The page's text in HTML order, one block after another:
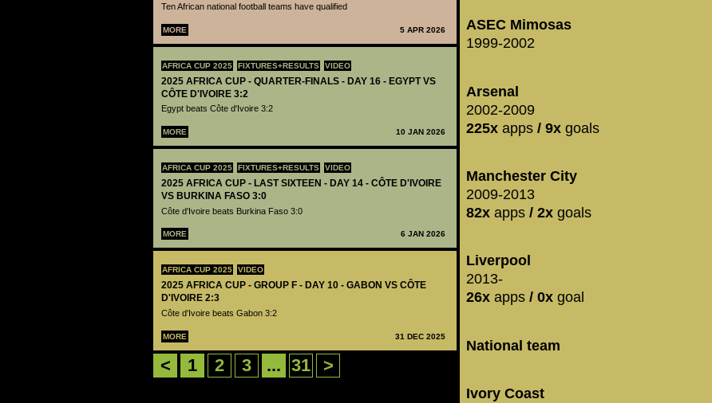
Ten African national football teams have qualified
MORE 5 APR 2026
AFRICA CUP 2025 FIXTURES+RESULTS VIDEO
2025 AFRICA CUP - QUARTER-FINALS - DAY 16 - EGYPT VS
CÔTE D'IVOIRE 3:2
Egypt beats Côte d'Ivoire 3:2
MORE 10 JAN 2026
AFRICA CUP 2025 FIXTURES+RESULTS VIDEO
2025 AFRICA CUP - LAST SIXTEEN - DAY 14 - CÔTE D'IVOIRE
VS BURKINA FASO 3:0
Côte d'Ivoire beats Burkina Faso 3:0
MORE 6 JAN 2026
AFRICA CUP 2025 VIDEO
2025 AFRICA CUP - GROUP F - DAY 10 - GABON VS CÔTE
D'IVOIRE 2:3
Côte d'Ivoire beats Gabon 3:2
MORE 31 DEC 2025
< 1 2 3 ... 31 >
ASEC Mimosas
1999-2002
Arsenal
2002-2009
225x apps / 9x goals
Manchester City
2009-2013
82x apps / 2x goals
Liverpool
2013-
26x apps / 0x goal
National team
Ivory Coast